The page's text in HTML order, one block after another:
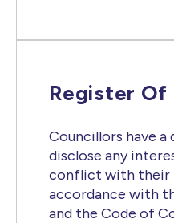
Register
Councillors have
disclose any
conflict with their
accordance with
and the Code of